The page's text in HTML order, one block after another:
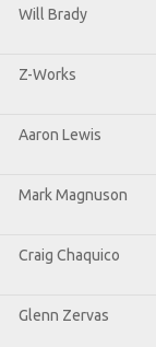
Will Brady
Z-Works
Aaron Lewis
Mark Magnuson
Craig Chaquico
Glenn Zervas